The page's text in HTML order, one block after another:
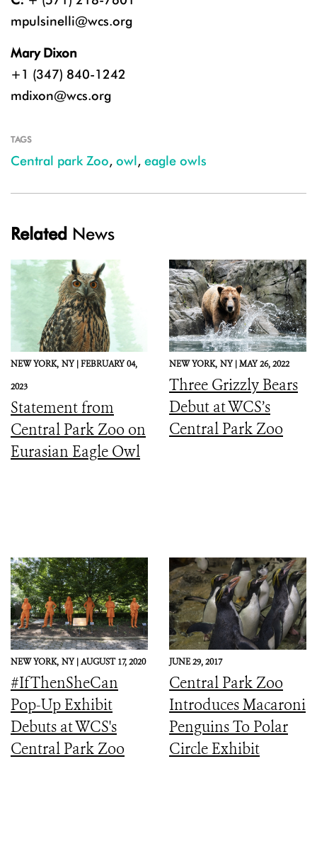
mpulsinelli@wcs.org
Mary Dixon
+1 (347) 840-1242
mdixon@wcs.org
TAGS
Central park Zoo, owl, eagle owls
Related News
NEW YORK, NY |FEBRUARY 04,
2023
Statement from
Central Park Zoo on
Eurasian Eagle Owl
NEW YORK, NY |MAY 26, 2022
Three Grizzly Bears
Debut at WCS’s
Central Park Zoo
NEW YORK, NY |AUGUST 17, 2020
#IfThenSheCan
Pop-Up Exhibit
Debuts at WCS's
Central Park Zoo
JUNE 29, 2017
Central Park Zoo
Introduces Macaroni
Penguins To Polar
Circle Exhibit